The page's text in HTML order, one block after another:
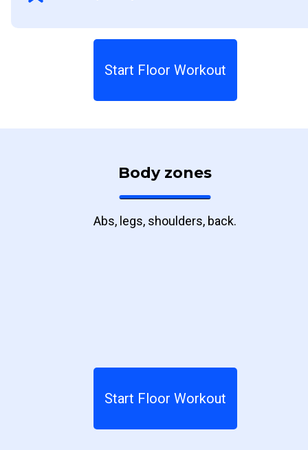
Start Floor Workout
Body zones
Abs, legs, shoulders, back.
Start Floor Workout